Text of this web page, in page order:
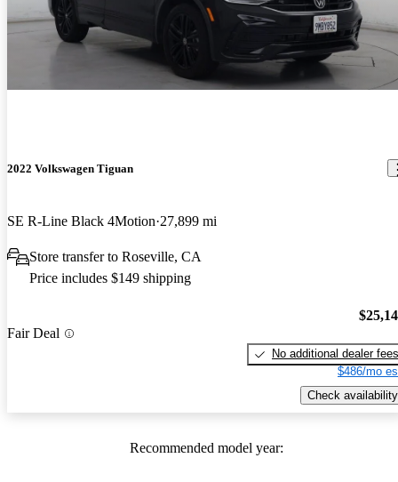
2022 Volkswagen Tiguan
SE R-Line Black 4Motion 27,899 mi
Store transfer to Roseville, CA
Price includes $149 shipping
Fair Deal
No additional dealer fees
$486/mo
Check availability
Recommended model year: